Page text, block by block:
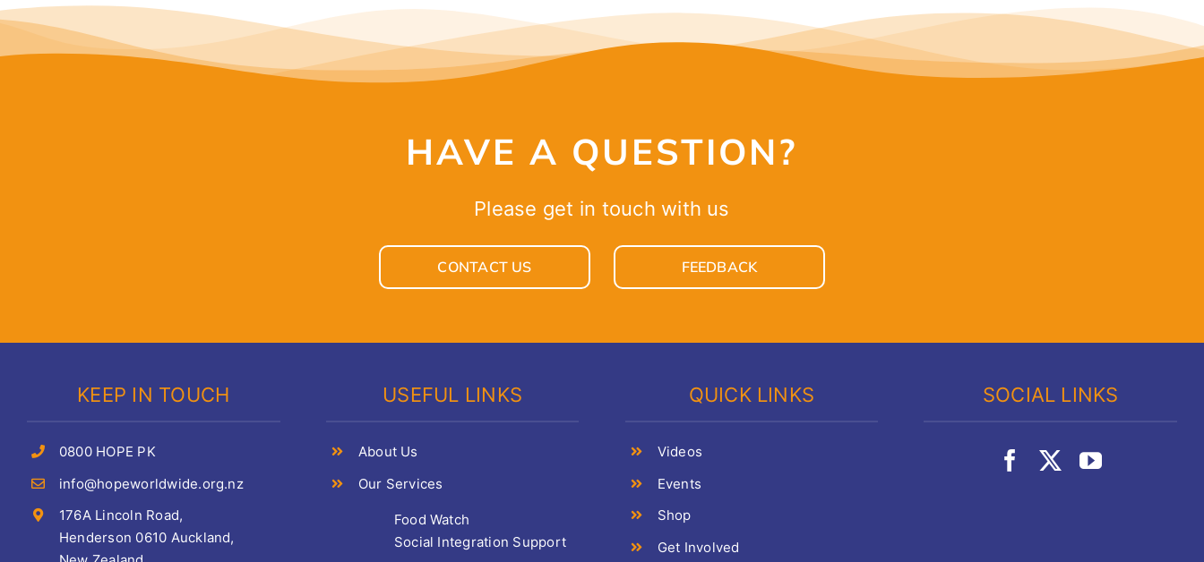
HAVE A QUESTION?
Please get in touch with us
CONTACT US FEEDBACK
KEEP IN TOUCH
0800 HOPE PK
info@hopeworldwide.org.nz
176A Lincoln Road,
Henderson 0610 Auckland,
USEFUL LINKS
About Us
Our Services
Food Watch
Social Integration Support
QUICK LINKS
Videos
Events
Shop
Get Involved
SOCIAL LINKS